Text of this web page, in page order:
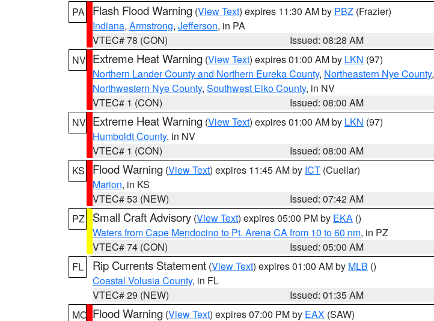
PA
Flash Flood Warning (View Text) expires 11:30 AM by PBZ (Frazier)
Indiana, Armstrong, Jefferson, in PA
VTEC# 78 (CON)
Issued: 08:28 AM
NV Extreme Heat Warning (View Text) expires 01:00 AM by LKN (97)
Northern Lander County and Northern Eureka County, Northeastern Nye County,
Northwestern Nye County, Southwest Elko County, in NV
VTEC# 1 (CON)
Issued: 08:00 AM
NV Extreme Heat Warning (View Text) expires 01:00 AM by LKN (97)
Humboldt County, in NV
VTEC# 1 (CON)
Issued: 08:00 AM
KS
Flood Warning (View Text) expires 11:45 AM by ICT (Cuellar)
Marion, in KS
VTEC# 53 (NEW)
Issued: 07:42 AM
PZ
Small Craft Advisory (View Text) expires 05:00 PM by EKA ()
Waters from Cape Mendocino to Pt. Arena CA from 10 to 60 nm, in PZ
VTEC# 74 (CON)
Issued: 05:00 AM
FL
Rip Currents Statement (View Text) expires 01:00 AM by MLB ()
Coastal Volusia County, in FL
VTEC# 29 (NEW)
Issued: 01:35 AM
MO Flood Warning (View Text) expires 07:00 PM by EAX (SAW)